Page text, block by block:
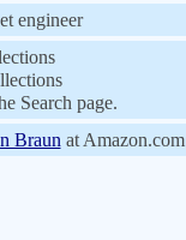
engineer
Search page.
Braun at Amazon.com